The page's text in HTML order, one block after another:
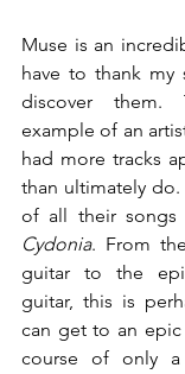
Muse is an
have to thank my
discover them.
example of an
had more tracks
than ultimately
of all their songs
Cydonia. From
guitar to the
guitar, this is
can get to an
course of only